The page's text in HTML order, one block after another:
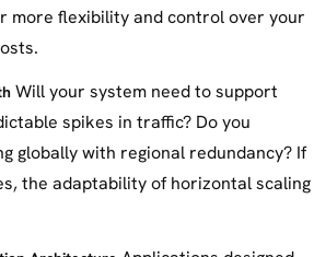
more flexibility and control over your
Will your system need to support
spikes in traffic? Do you
globally with regional redundancy? If
the adaptability of horizontal scaling